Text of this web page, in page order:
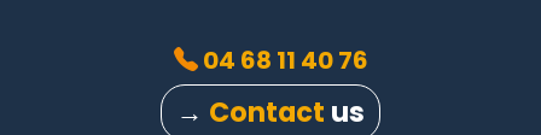
04 68 11 40 76
→ Contact us